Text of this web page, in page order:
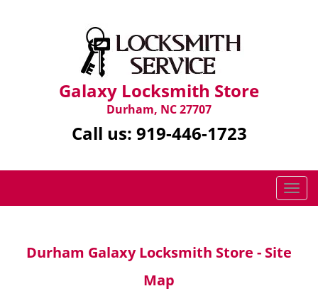
Galaxy Locksmith Store
Durham, NC 27707
Call us: 919-446-1723
T
o
Durham Galaxy Locksmith Store - Site
Map